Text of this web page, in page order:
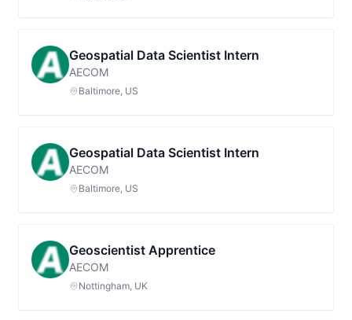
Geospatial Data Scientist Intern
AECOM
Baltimore, US
Geospatial Data Scientist Intern
AECOM
Baltimore, US
Geoscientist Apprentice
AECOM
Nottingham, UK